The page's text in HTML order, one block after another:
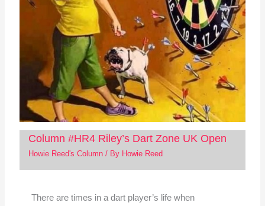
Column #HR4 Riley’s Dart Zone UK Open
Howie Reed's Column/ By Howie Reed
There are times in a dart player’s life when